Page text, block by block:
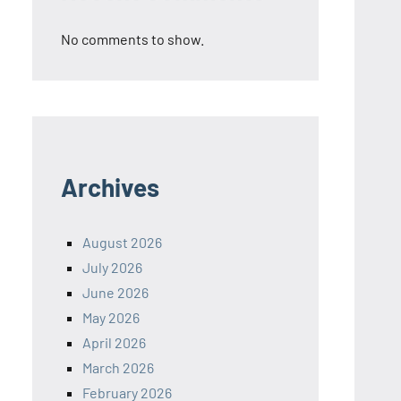
No comments to show.
Archives
August 2026
July 2026
June 2026
May 2026
April 2026
March 2026
February 2026